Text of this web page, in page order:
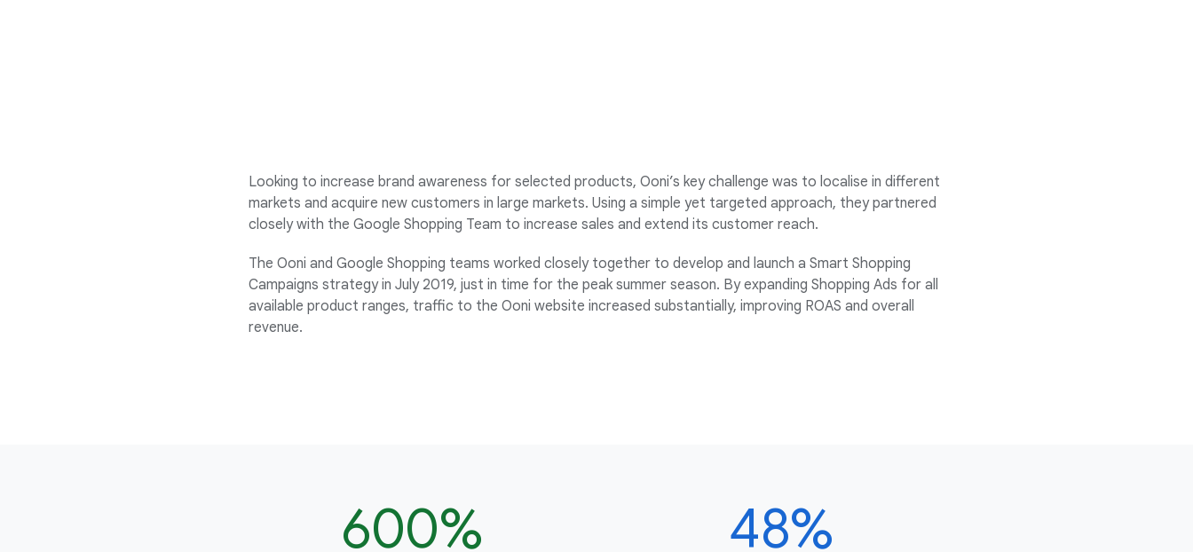
Looking to increase brand awareness for selected products, Ooni’s key challenge was to localise in different
markets and acquire new customers in large markets. Using a simple yet targeted approach, they partnered
closely with the Google Shopping Team to increase sales and extend its customer reach.
The Ooni and Google Shopping teams worked closely together to develop and launch a Smart Shopping
Campaigns strategy in July 2019, just in time for the peak summer season. By expanding Shopping Ads for all
available product ranges, traffic to the Ooni website increased substantially, improving ROAS and overall
revenue.
600% 48%